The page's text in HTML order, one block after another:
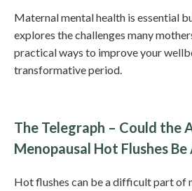
Maternal mental health is essential
explores the challenges many
practical ways to improve your
transformative period.
The Telegraph – Could the
Menopausal Hot Flushes
Hot flushes can be a difficult part of